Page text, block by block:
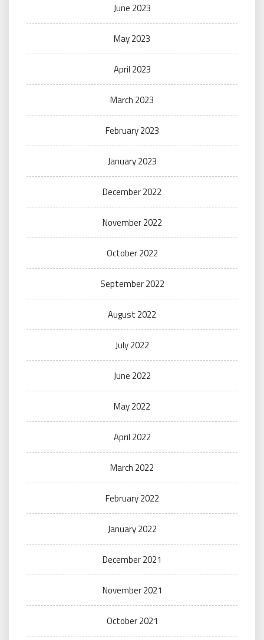
June 2023
May 2023
April 2023
March 2023
February 2023
January 2023
December 2022
November 2022
October 2022
September 2022
August 2022
July 2022
June 2022
May 2022
April 2022
March 2022
February 2022
January 2022
December 2021
November 2021
October 2021